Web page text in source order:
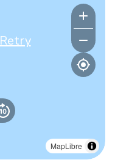
MapLibre
Retry